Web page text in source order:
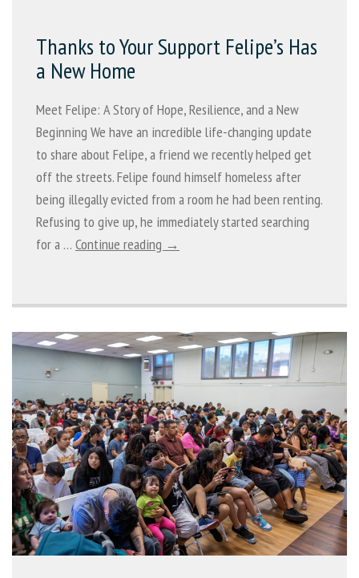
Thanks to Your Support Felipe’s Has
a New Home
Meet Felipe: A Story of Hope, Resilience, and a New
Beginning We have an incredible life-changing update
to share about Felipe, a friend we recently helped get
off the streets. Felipe found himself homeless after
being illegally evicted from a room he had been renting.
Refusing to give up, he immediately started searching
for a … Continue reading →